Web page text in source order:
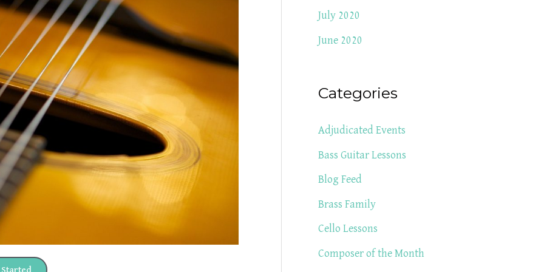
July 2020
June 2020
Categories
Adjudicated Events
Bass Guitar Lessons
Blog Feed
Brass Family
Cello Lessons
Composer of the Month